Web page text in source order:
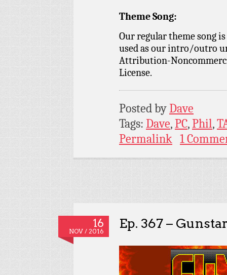
Theme Song:
Our regular theme song
used as our intro/outro
Attribution-
License.
Posted byDave
Tags: Dave,PC,Phil,
Permalink 1
16
NOV / 2016
Ep. 367 –